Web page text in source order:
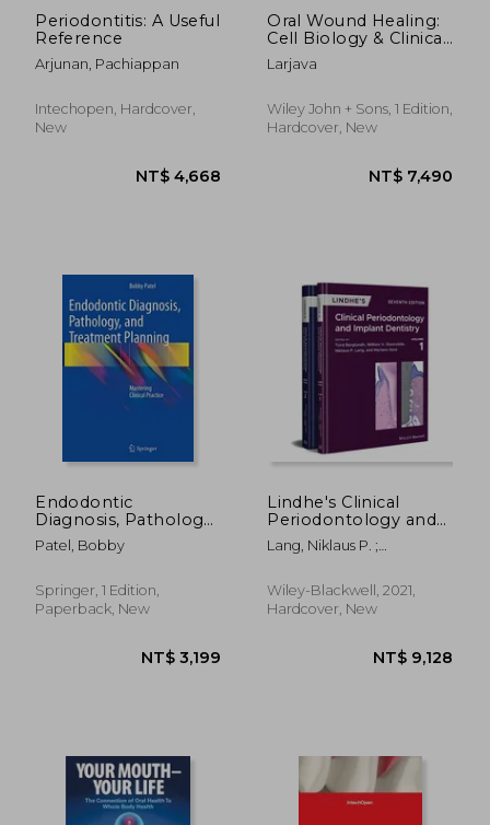
Periodontitis: A Useful
Reference
Arjunan, Pachiappan
Intechopen, Hardcover,
New
Oral Wound Healing:
Cell Biology & Clinical
Management (HB)
Larjava
Wiley John + Sons, 1 Edition,
Hardcover, New
Endodontic
Diagnosis, Pathology,
and Treatment
Planning: Mastering
Patel, Bobby
Springer, 1 Edition,
Paperback, New
Lindhe's Clinical
Periodontology and
Implant Dentistry, 2
Volume Set
Lang, Niklaus P. ;
Giannobile, William V.
Wiley-Blackwell, 2021,
Hardcover, New